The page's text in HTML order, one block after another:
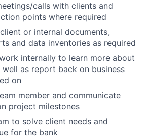
calls with clients and
points where required
or internal documents,
and data inventories as required
internally to learn more about
well as report back on business
on
member and communicate
project milestones
to solve client needs and
for the bank